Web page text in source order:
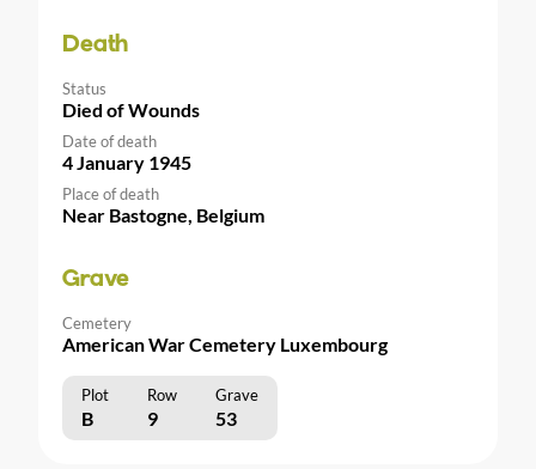
Death
Status
Died of Wounds
Date of death
4 January 1945
Place of death
Near Bastogne, Belgium
Grave
Cemetery
American War Cemetery Luxembourg
Plot Row Grave
B 9 53